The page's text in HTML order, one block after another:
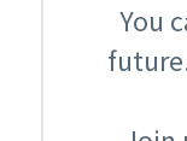
You